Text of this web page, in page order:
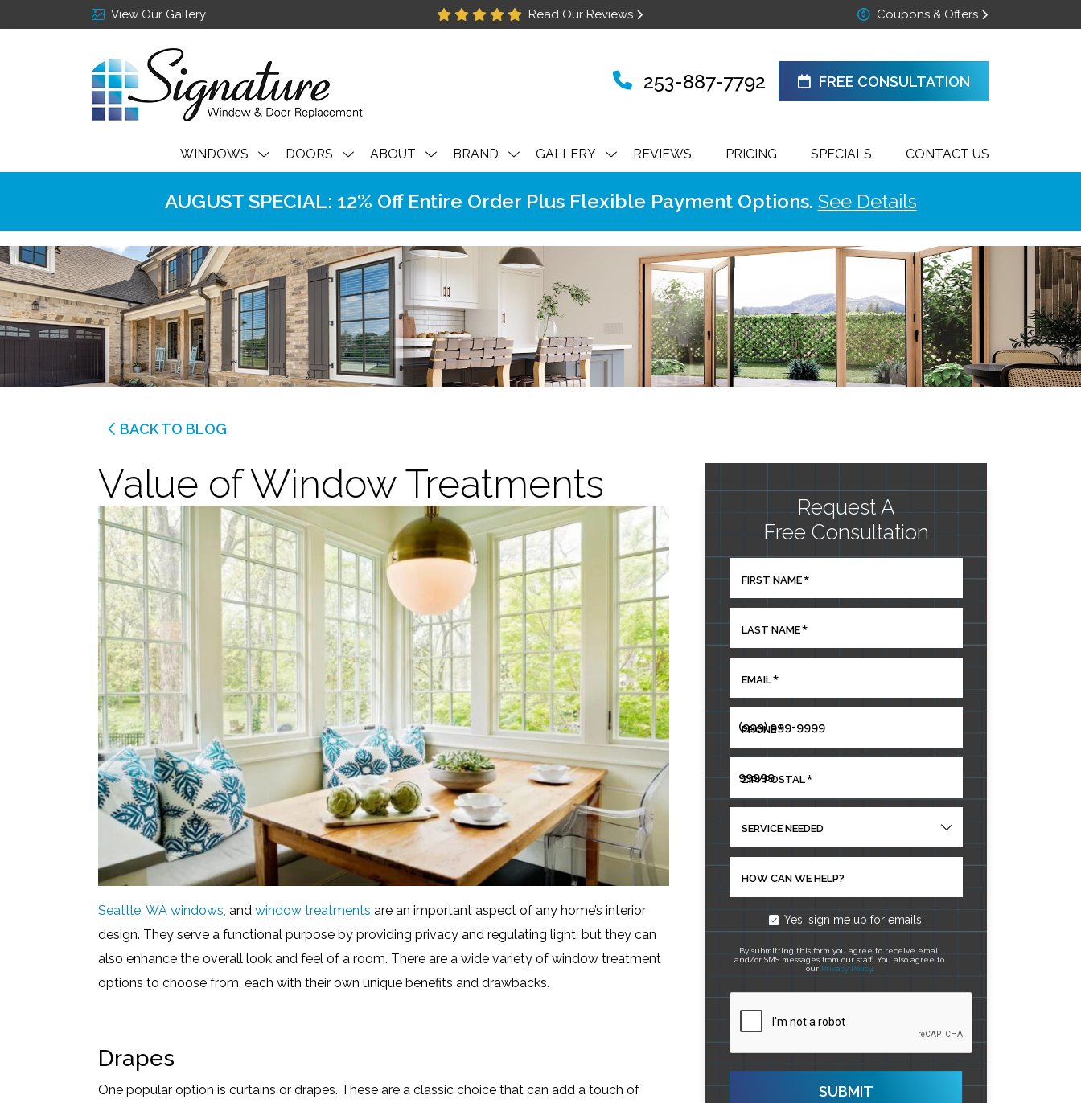
View Our Gallery Read Our Reviews Coupons & Offers
253-887-7792 FREE CONSULTATION
WINDOWS DOORS ABOUT BRAND GALLERY REVIEWS PRICING SPECIALS CONTACT US
AUGUST SPECIAL: 12% Off Entire Order Plus Flexible Payment Options. See Details
BACK TO BLOG
Value of Window Treatments
Seattle, WA windows, and window treatments are an important aspect of any home’s interior
design. They serve a functional purpose by providing privacy and regulating light, but they can
also enhance the overall look and feel of a room. There are a wide variety of window treatment
options to choose from, each with their own unique benefits and drawbacks.
Drapes
One popular option is curtains or drapes. These are a classic choice that can add a touch of
Request A
Free Consultation
FIRST NAME*
LAST NAME*
EMAIL*
PHONE*
ZIP/POSTAL*
SERVICE NEEDED
HOW CAN WE HELP?
Yes, sign me up for emails!
By submitting this form you agree to receive email
and/or SMS messages from our staff. You also agree to
our Privacy Policy.
SUBMIT